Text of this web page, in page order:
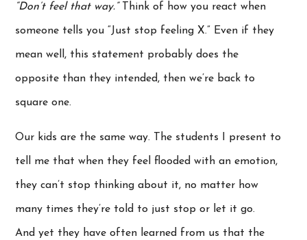
“Don’t feel that way.”Think of how you react when
someone tells you “Just stop feeling X.” Even if they
mean well, this statement probably does the
opposite than they intended, then we’re back to
square one.
Our kids are the same way. The students I present to
tell me that when they feel flooded with an emotion,
they can’t stop thinking about it, no matter how
many times they’re told to just stop or let it go.
And yet they have often learned from us that the